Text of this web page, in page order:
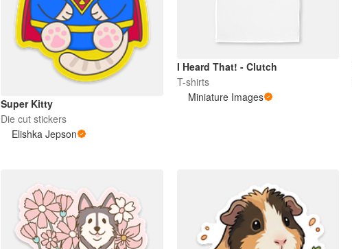
Super Kitty
Die cut stickers
Elishka Jepson
I Heard That! - Clutch
T-shirts
Miniature Images